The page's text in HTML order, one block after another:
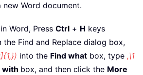
Word document.
Word, Press Ctrl + H keys
Find and Replace dialog box,
into the Find what box, type ,\1
with box, and then click the More